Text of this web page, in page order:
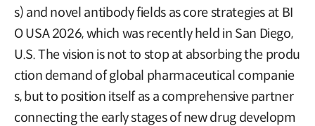
s) and novel antibody fields as core strategies at BI
O USA 2026, which was recently held in San Diego,
U.S. The vision is not to stop at absorbing the produ
ction demand of global pharmaceutical companie
s, but to position itself as a comprehensive partner
connecting the early stages of new drug developm